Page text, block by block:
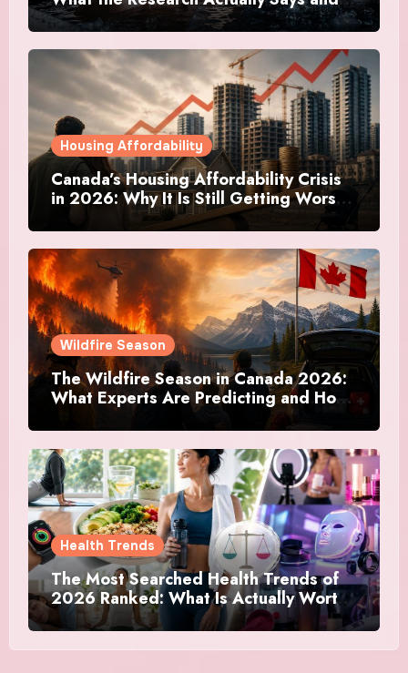
Whether It Is Worth the Discomfort
Housing Affordability
Canada’s Housing Affordability Crisis
in 2026: Why It Is Still Getting Worse
and What Regular Canadians Are
Actually Doing
Wildfire Season
The Wildfire Season in Canada 2026:
What Experts Are Predicting and How
Canadians Are Preparing This Time
Health Trends
The Most Searched Health Trends of
2026 Ranked: What Is Actually Worth
Your Time and What Is Just Marketing